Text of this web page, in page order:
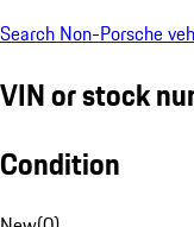
Search Non-Porsche
VIN or stock
Condition